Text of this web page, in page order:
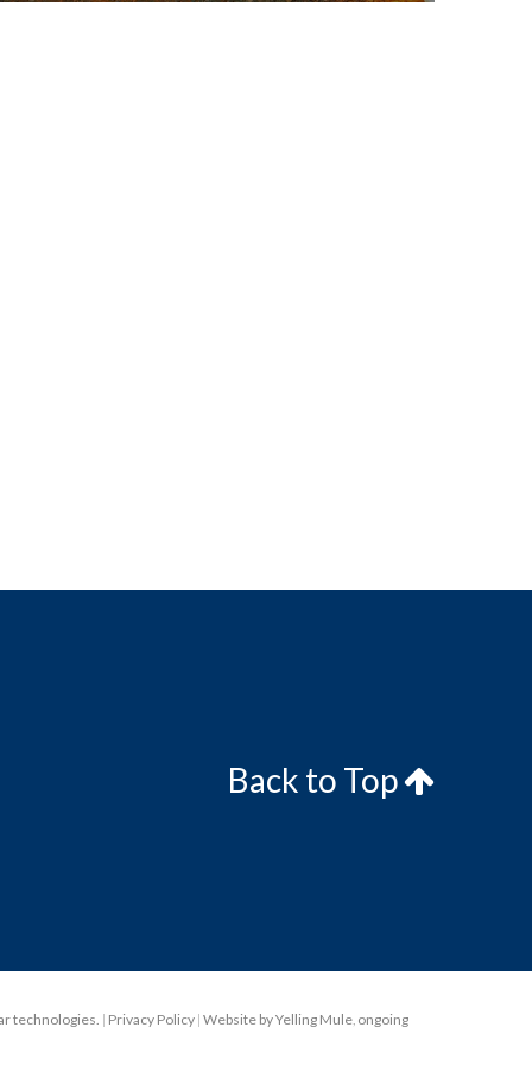
Back to Top
technologies. | Privacy Policy |Website by Yelling Mule, ongoing